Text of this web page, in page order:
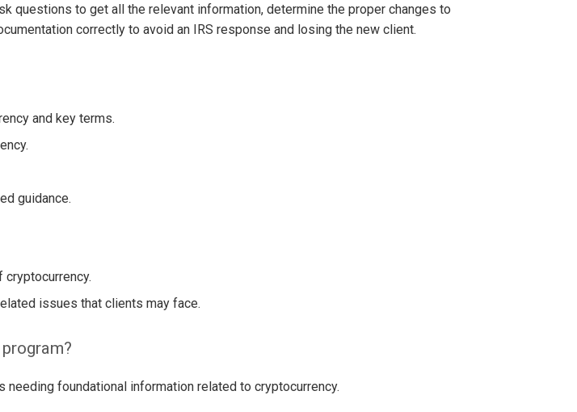
questions to get all the relevant information, determine the proper changes to
correctly to avoid an IRS response and losing the new client.
and key terms.
guidance.
issues that clients may face.
needing foundational information related to cryptocurrency.